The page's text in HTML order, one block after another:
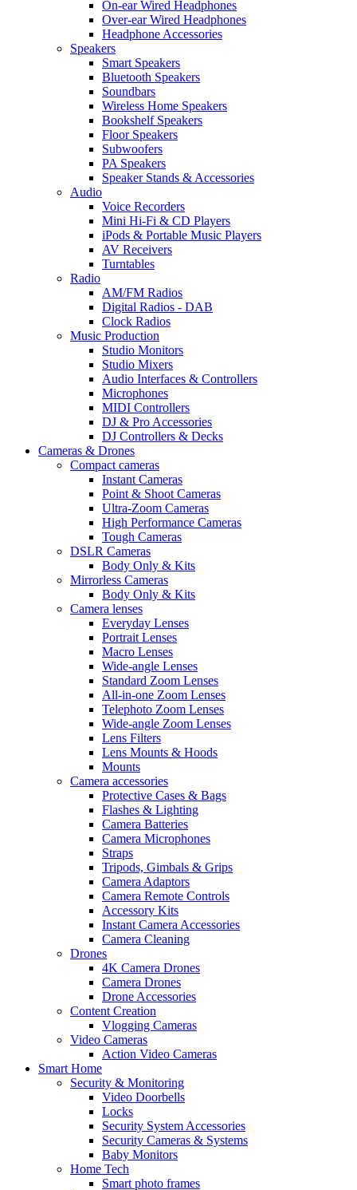
On-ear Wired Headphones
Over-ear Wired Headphones
Headphone Accessories
Speakers
Smart Speakers
Bluetooth Speakers
Soundbars
Wireless Home Speakers
Bookshelf Speakers
Floor Speakers
Subwoofers
PA Speakers
Speaker Stands & Accessories
Audio
Voice Recorders
Mini Hi-Fi & CD Players
iPods & Portable Music Players
AV Receivers
Turntables
Radio
AM/FM Radios
Digital Radios - DAB
Clock Radios
Music Production
Studio Monitors
Studio Mixers
Audio Interfaces & Controllers
Microphones
MIDI Controllers
DJ & Pro Accessories
DJ Controllers & Decks
Cameras & Drones
Compact cameras
Instant Cameras
Point & Shoot Cameras
Ultra-Zoom Cameras
High Performance Cameras
Tough Cameras
DSLR Cameras
Body Only & Kits
Mirrorless Cameras
Body Only & Kits
Camera lenses
Everyday Lenses
Portrait Lenses
Macro Lenses
Wide-angle Lenses
Standard Zoom Lenses
All-in-one Zoom Lenses
Telephoto Zoom Lenses
Wide-angle Zoom Lenses
Lens Filters
Lens Mounts & Hoods
Mounts
Camera accessories
Protective Cases & Bags
Flashes & Lighting
Camera Batteries
Camera Microphones
Straps
Tripods, Gimbals & Grips
Camera Adaptors
Camera Remote Controls
Accessory Kits
Instant Camera Accessories
Camera Cleaning
Drones
4K Camera Drones
Camera Drones
Drone Accessories
Content Creation
Vlogging Cameras
Video Cameras
Action Video Cameras
Smart Home
Security & Monitoring
Video Doorbells
Locks
Security System Accessories
Security Cameras & Systems
Baby Monitors
Home Tech
Smart photo frames